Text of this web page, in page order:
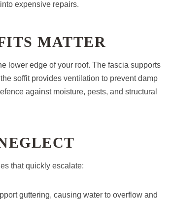
expensive repairs.
MATTER
lower edge of your roof. The fascia supports
soffit provides ventilation to prevent damp
against moisture, pests, and structural
that quickly escalate:
guttering, causing water to overflow and